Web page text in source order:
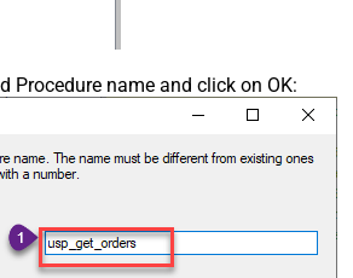
Procedure name and click on OK: